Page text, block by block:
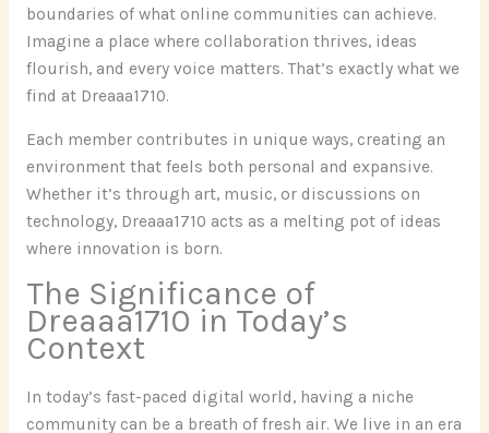
boundaries of what online communities can achieve.
Imagine a place where collaboration thrives, ideas
flourish, and every voice matters. That’s exactly what we
find at Dreaaa1710.
Each member contributes in unique ways, creating an
environment that feels both personal and expansive.
Whether it’s through art, music, or discussions on
technology, Dreaaa1710 acts as a melting pot of ideas
where innovation is born.
The Significance of
Dreaaa1710 in Today’s
Context
In today’s fast-paced digital world, having a niche
community can be a breath of fresh air. We live in an era